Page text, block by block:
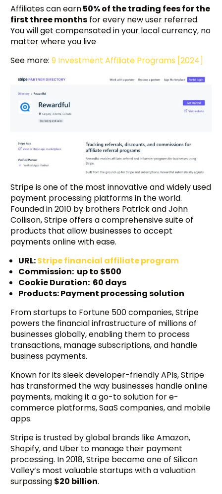
Affiliates can earn50% of the trading fees for the
first three months for every new user referred.
You will get compensated in your local currency, no
matter where you live
See more: 9 Investment Affiliate Programs [2024]
Stripe is one of the most innovative and widely used
payment processing platforms in the world.
Founded in 2010 by brothers Patrick and John
Collison, Stripe offers a comprehensive suite of
products that allow businesses to accept
payments online with ease.
URL:Stripe financial affiliate program
Commission: up to $500
Cookie Duration: 60 days
Products: Payment processing solution
From startups to Fortune 500 companies, Stripe
powers the financial infrastructure of millions of
businesses globally, enabling them to process
transactions, manage subscriptions, and handle
business payments.
Known for its sleek developer-friendly APIs, Stripe
has transformed the way businesses handle online
payments, making it a go-to solution for e-
commerce platforms, SaaS companies, and mobile
apps.
Stripe is trusted by global brands like Amazon,
Shopify, and Uber to manage their payment
processing. In 2018, Stripe became one of Silicon
Valley’s most valuable startups with a valuation
surpassing $20 billion.